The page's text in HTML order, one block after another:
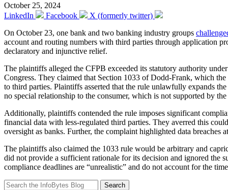
October 25, 2024
LinkedIn
Facebook
X (formerly twitter)
On October 23, one bank and two banking industry groups
account and routing numbers with third parties through application
declaratory and injunctive relief.
The plaintiffs alleged the CFPB exceeded its statutory authority
Congress. They claimed that Section 1033 of Dodd-Frank, which
to third parties. Plaintiffs asserted that the rule unlawfully expands
no special relationship to the consumer, which is not supported by
Additionally, plaintiffs contended the rule imposes significant
financial data with less-regulated third parties. They averred this
oversight as banks. Further, the complaint highlighted data breaches
The plaintiffs also claimed the 1033 rule would be arbitrary and
did not provide a sufficient rationale for its decision and ignored the
compliance deadlines are “unrealistic” and do not account for the
Search